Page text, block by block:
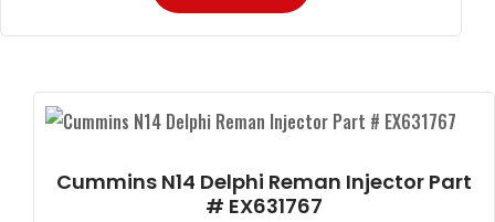
Cummins N14 Delphi Reman Injector Part
# EX631767